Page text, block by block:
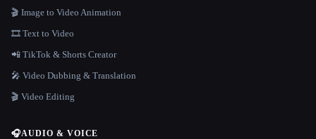
🎬 Image to Video Animation
🎞️ Text to Video
📲 TikTok & Shorts Creator
🎤 Video Dubbing & Translation
🎬 Video Editing
🎧AUDIO & VOICE